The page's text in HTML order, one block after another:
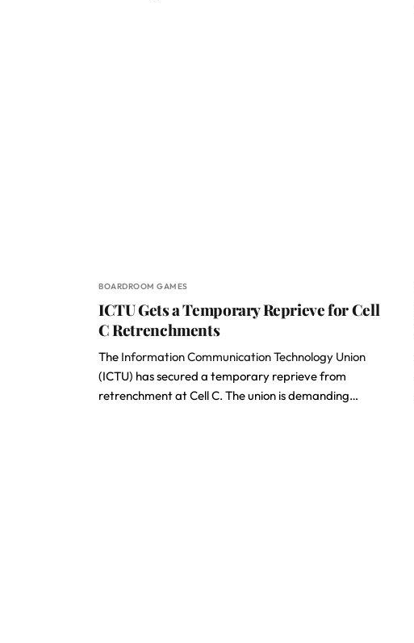
BOARDROOM GAMES
ICTU Gets a Temporary Reprieve for Cell
C Retrenchments
The Information Communication Technology Union
(ICTU) has secured a temporary reprieve from
retrenchment at Cell C. The union is demanding…